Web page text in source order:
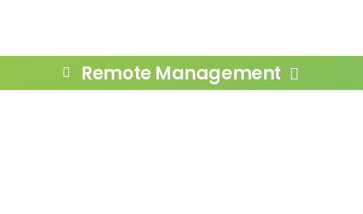
Remote Management